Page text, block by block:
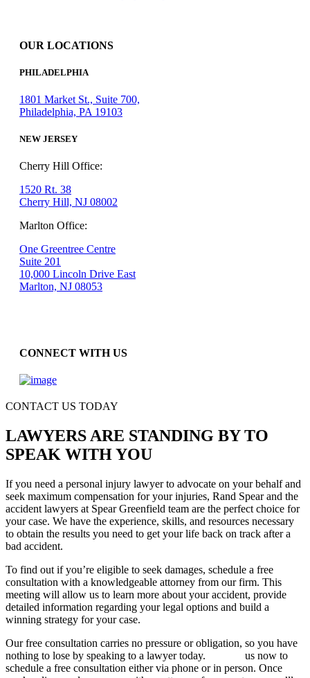
OUR LOCATIONS
PHILADELPHIA
1801 Market St., Suite 700,
Philadelphia, PA 19103
NEW JERSEY
Cherry Hill Office:
1520 Rt. 38
Cherry Hill, NJ 08002
Marlton Office:
One Greentree Centre
Suite 201
10,000 Lincoln Drive East
Marlton, NJ 08053
CONNECT WITH US
CONTACT US TODAY
LAWYERS ARE STANDING BY TO
SPEAK WITH YOU
If you need a personal injury lawyer to advocate on your behalf and
seek maximum compensation for your injuries, Rand Spear and the
accident lawyers at Spear Greenfield team are the perfect choice for
your case. We have the experience, skills, and resources necessary
to obtain the results you need to get your life back on track after a
bad accident.
To find out if you’re eligible to seek damages, schedule a free
consultation with a knowledgeable attorney from our firm. This
meeting will allow us to learn more about your accident, provide
detailed information regarding your legal options and build a
winning strategy for your case.
Our free consultation carries no pressure or obligation, so you have
nothing to lose by speaking to a lawyer today.
us now to
schedule a free consultation either via phone or in person. Once